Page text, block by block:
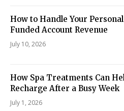
How to Handle Your
Funded Account Revenue
July 10, 2026
How Spa Treatments Can
Recharge After a Busy Week
July 1, 2026